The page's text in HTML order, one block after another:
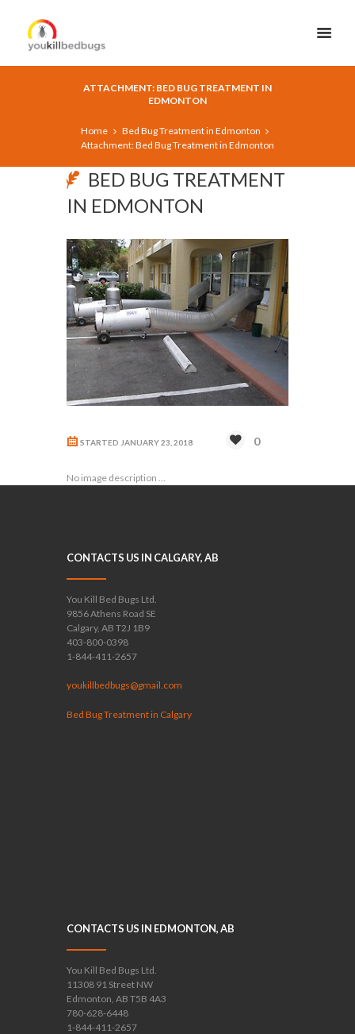
ATTACHMENT: BED BUG TREATMENT IN
EDMONTON
Home
Bed Bug Treatment in Edmonton
Attachment: Bed Bug Treatment in Edmonton
BED BUG TREATMENT
IN EDMONTON
STARTED JANUARY 23, 2018 0
No image description ...
CONTACTS US IN CALGARY, AB
You Kill Bed Bugs Ltd.
9856 Athens Road SE
Calgary, AB T2J 1B9
403-800-0398
1-844-411-2657
youkillbedbugs@gmail.com
Bed Bug Treatment in Calgary
CONTACTS US IN EDMONTON, AB
You Kill Bed Bugs Ltd.
11308 91 Street NW
Edmonton, AB T5B 4A3
780-628-6448
1-844-411-2657